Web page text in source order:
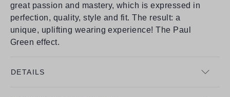
great passion and mastery, which is expressed in
perfection, quality, style and fit. The result: a
unique, uplifting wearing experience! The Paul
Green effect.
DETAILS